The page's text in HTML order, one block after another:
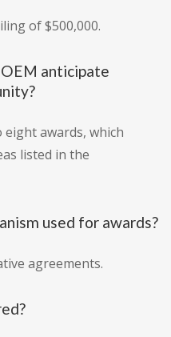
of $500,000.
anticipate
awards, which
listed in the
used for awards?
agreements.